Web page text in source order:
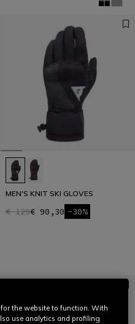
MEN'S KNIT SKI GLOVES
€ 129€ 90,30 -30%
the website to function. With
use analytics and profiling